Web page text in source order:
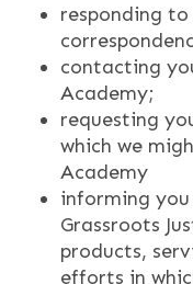
responding
contacting
Academy;
requesting
which we
Academy
informing
Grassroots
products,
efforts in